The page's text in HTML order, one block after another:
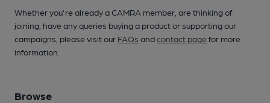
Whether you're already a CAMRA member, are thinking of
joining, have any queries buying a product or supporting our
campaigns, please visit our FAQs andcontact pagefor more
information.
Browse